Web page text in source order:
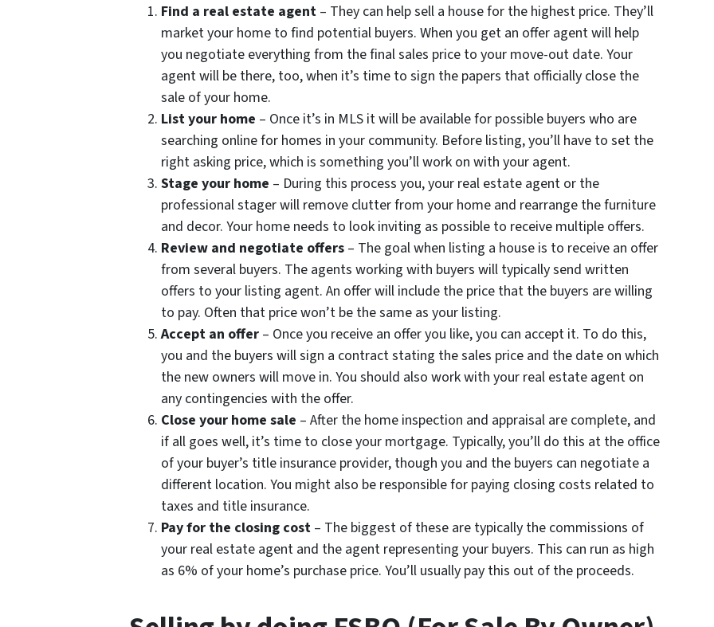
Find a real estate agent – They can help sell a house for the highest price. They’ll
market your home to find potential buyers. When you get an offer agent will help
you negotiate everything from the final sales price to your move-out date. Your
agent will be there, too, when it’s time to sign the papers that officially close the
sale of your home.
List your home – Once it’s in MLS it will be available for possible buyers who are
searching online for homes in your community. Before listing, you’ll have to set the
right asking price, which is something you’ll work on with your agent.
Stage your home – During this process you, your real estate agent or the
professional stager will remove clutter from your home and rearrange the furniture
and decor. Your home needs to look inviting as possible to receive multiple offers.
Review and negotiate offers – The goal when listing a house is to receive an offer
from several buyers. The agents working with buyers will typically send written
offers to your listing agent. An offer will include the price that the buyers are willing
to pay. Often that price won’t be the same as your listing.
Accept an offer – Once you receive an offer you like, you can accept it. To do this,
you and the buyers will sign a contract stating the sales price and the date on which
the new owners will move in. You should also work with your real estate agent on
any contingencies with the offer.
Close your home sale – After the home inspection and appraisal are complete, and
if all goes well, it’s time to close your mortgage. Typically, you’ll do this at the office
of your buyer’s title insurance provider, though you and the buyers can negotiate a
different location. You might also be responsible for paying closing costs related to
taxes and title insurance.
Pay for the closing cost – The biggest of these are typically the commissions of
your real estate agent and the agent representing your buyers. This can run as high
as 6% of your home’s purchase price. You’ll usually pay this out of the proceeds.